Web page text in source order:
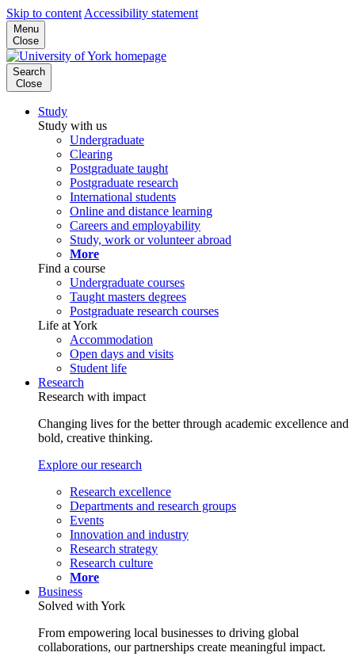
Skip to content Accessibility statement
Menu
Close
Search
Close
Study
Study with us
Undergraduate
Clearing
Postgraduate taught
Postgraduate research
International students
Online and distance learning
Careers and employability
Study, work or volunteer abroad
More
Find a course
Undergraduate courses
Taught masters degrees
Postgraduate research courses
Life at York
Accommodation
Open days and visits
Student life
Research
Research with impact
Changing lives for the better through academic excellence and
bold, creative thinking.
Explore our research
Research excellence
Departments and research groups
Events
Innovation and industry
Research strategy
Research culture
More
Business
Solved with York
From empowering local businesses to driving global
collaborations, our partnerships create meaningful impact.